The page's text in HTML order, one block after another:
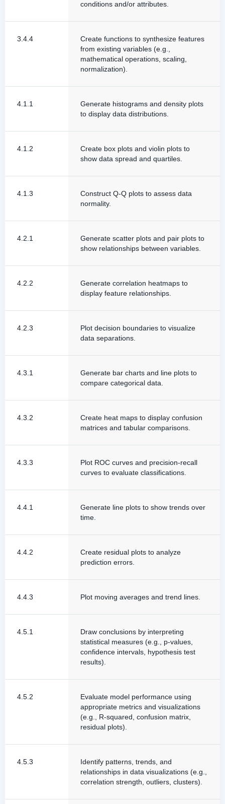
conditions and/or attributes.
3.4.4
Create functions to synthesize features
from existing variables (e.g.,
mathematical operations, scaling,
normalization).
4.1.1
Generate histograms and density plots
to display data distributions.
4.1.2
Create box plots and violin plots to
show data spread and quartiles.
4.1.3
Construct Q-Q plots to assess data
normality.
4.2.1
Generate scatter plots and pair plots to
show relationships between variables.
4.2.2
Generate correlation heatmaps to
display feature relationships.
4.2.3
Plot decision boundaries to visualize
data separations.
4.3.1
Generate bar charts and line plots to
compare categorical data.
4.3.2
Create heat maps to display confusion
matrices and tabular comparisons.
4.3.3
Plot ROC curves and precision-recall
curves to evaluate classifications.
4.4.1
Generate line plots to show trends over
time.
4.4.2
Create residual plots to analyze
prediction errors.
4.4.3 Plot moving averages and trend lines.
4.5.1
Draw conclusions by interpreting
statistical measures (e.g., p-values,
confidence intervals, hypothesis test
results).
4.5.2
Evaluate model performance using
appropriate metrics and visualizations
(e.g., R-squared, confusion matrix,
residual plots).
4.5.3
Identify patterns, trends, and
relationships in data visualizations (e.g.,
correlation strength, outliers, clusters).